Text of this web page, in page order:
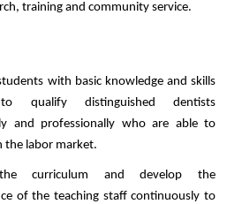
training and community service.
with basic knowledge and skills
qualify distinguished dentists
and professionally who are able to
the labor market.
curriculum and develop the
of the teaching staff continuously to